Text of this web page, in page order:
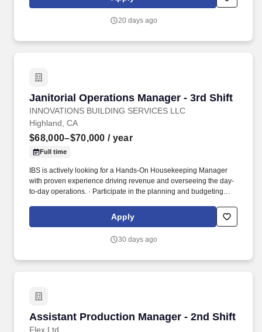
Fahrenheit/37 Celsius in dry storage sites while wearing
company provided personal protective equipment and freezer
20 days ago
Janitorial Operations Manager - 3rd Shift
INNOVATIONS BUILDING SERVICES LLC
Janitorial Operations Manager - 3rd Shift
Highland, CA
$68,000–$70,000 / year
Full time
IBS is actively looking for a Hands-On Housekeeping Manager
with proven experience driving revenue and overseeing the day-
to-day operations. · Participate in the planning and budgeting
the corporate administrative team- Schedule daily walks with
Apply
30 days ago
Assistant Production Manager - 2nd Shift
Flex Ltd
Assistant Production Manager - 2nd Shift